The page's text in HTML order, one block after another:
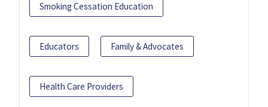
Smoking Cessation Education
Educators Family & Advocates
Health Care Providers